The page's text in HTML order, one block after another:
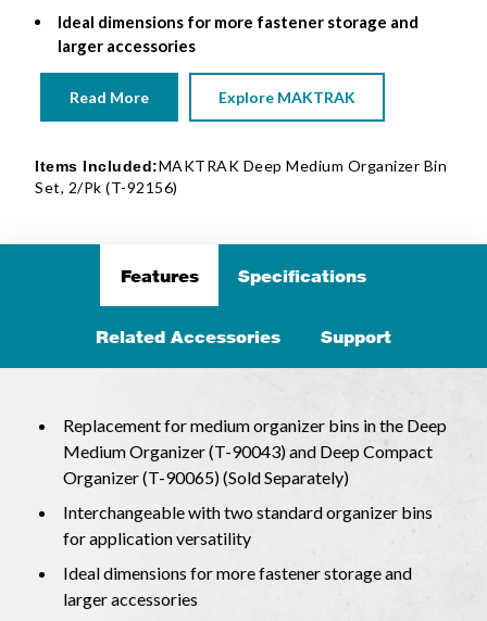
Ideal dimensions for more fastener storage and
larger accessories
Read More Explore MAKTRAK
Items Included:MAKTRAK Deep Medium Organizer Bin
Set, 2/Pk (T-92156)
Features Specifications
Related Accessories Support
Replacement for medium organizer bins in the Deep
Medium Organizer (T-90043) and Deep Compact
Organizer (T-90065) (Sold Separately)
Interchangeable with two standard organizer bins
for application versatility
Ideal dimensions for more fastener storage and
larger accessories